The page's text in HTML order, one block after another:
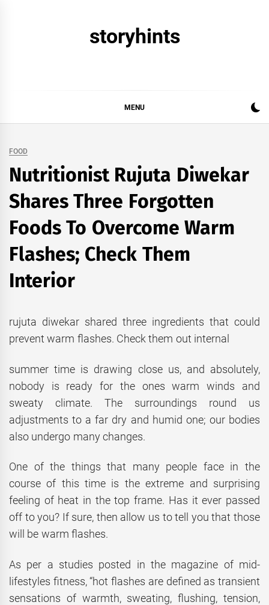
storyhints
MENU
FOOD
Nutritionist Rujuta Diwekar
Shares Three Forgotten
Foods To Overcome Warm
Flashes; Check Them
Interior
rujuta diwekar shared three ingredients that could
prevent warm flashes. Check them out internal
summer time is drawing close us, and absolutely,
nobody is ready for the ones warm winds and
sweaty climate. The surroundings round us
adjustments to a far dry and humid one; our bodies
also undergo many changes.
One of the things that many people face in the
course of this time is the extreme and surprising
feeling of heat in the top frame. Has it ever passed
off to you? If sure, then allow us to tell you that those
will be warm flashes.
As per a studies posted in the magazine of mid-
lifestyles fitness, “hot flashes are defined as transient
sensations of warmth, sweating, flushing, tension,